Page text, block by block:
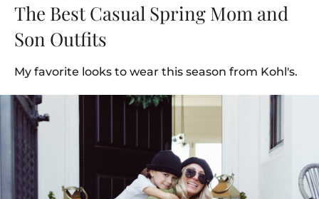
The Best Casual Spring Mom and
Son Outfits
My favorite looks to wear this season from Kohl's.